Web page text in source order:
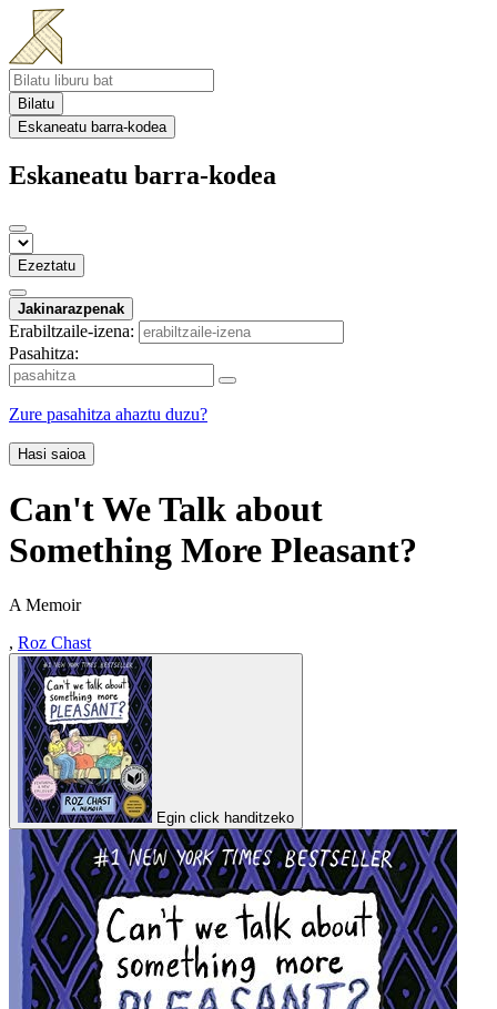
Bilatu
Eskaneatu barra-kodea
Eskaneatu barra-kodea
Ezeztatu
Jakinarazpenak
Erabiltzaile-izena:
Pasahitza:
Zure pasahitza ahaztu duzu?
Hasi saioa
Can't We Talk about
Something More Pleasant?
A Memoir
, Roz Chast
Egin click handitzeko